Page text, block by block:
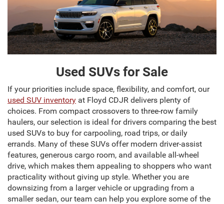
Used SUVs for Sale
If your priorities include space, flexibility, and comfort, our
used SUV inventory at Floyd CDJR delivers plenty of
choices. From compact crossovers to three-row family
haulers, our selection is ideal for drivers comparing the best
used SUVs to buy for carpooling, road trips, or daily
errands. Many of these SUVs offer modern driver-assist
features, generous cargo room, and available all-wheel
drive, which makes them appealing to shoppers who want
practicality without giving up style. Whether you are
downsizing from a larger vehicle or upgrading from a
smaller sedan, our team can help you explore some of the